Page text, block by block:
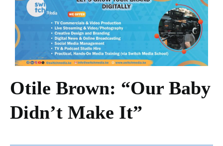
Otile Brown: “Our Baby
Didn’t Make It”